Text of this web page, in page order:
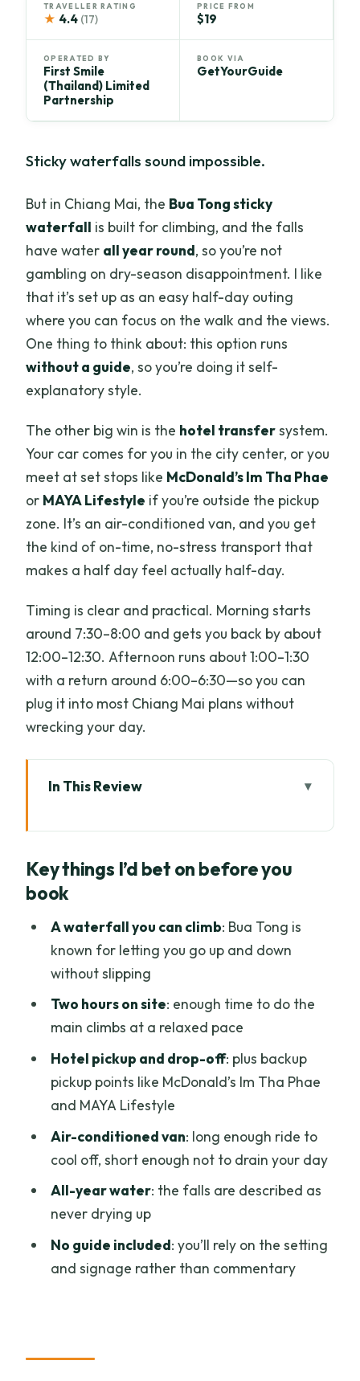
TRAVELLER RATING
★ 4.4 (17)
PRICE FROM
$19
OPERATED BY
First Smile
(Thailand) Limited
Partnership
BOOK VIA
GetYourGuide
Sticky waterfalls sound impossible.
But in Chiang Mai, the Bua Tong sticky
waterfall is built for climbing, and the falls
have water all year round, so you’re not
gambling on dry-season disappointment. I like
that it’s set up as an easy half-day outing
where you can focus on the walk and the views.
One thing to think about: this option runs
without a guide, so you’re doing it self-
explanatory style.
The other big win is the hotel transfersystem.
Your car comes for you in the city center, or you
meet at set stops like McDonald’s Im Tha Phae
or MAYA Lifestyle if you’re outside the pickup
zone. It’s an air-conditioned van, and you get
the kind of on-time, no-stress transport that
makes a half day feel actually half-day.
Timing is clear and practical. Morning starts
around 7:30–8:00 and gets you back by about
12:00–12:30. Afternoon runs about 1:00–1:30
with a return around 6:00–6:30—so you can
plug it into most Chiang Mai plans without
wrecking your day.
In This Review
Worth a Half Day
Two Clear Meeting Points
Your Half-Day Schedule: Morning Climb
vs Afternoon Waterfall Time
Morning round
The Waterfall Time: What You Actually
Do Once You Arrive
One Real Catch
Adds Up Fast
matters)
Fits Best)
Key things I’d bet on before you
book
A waterfall you can climb: Bua Tong is
known for letting you go up and down
without slipping
Two hours on site: enough time to do the
main climbs at a relaxed pace
Hotel pickup and drop-off: plus backup
pickup points like McDonald’s Im Tha Phae
and MAYA Lifestyle
Air-conditioned van: long enough ride to
cool off, short enough not to drain your day
All-year water: the falls are described as
never drying up
No guide included: you’ll rely on the setting
and signage rather than commentary